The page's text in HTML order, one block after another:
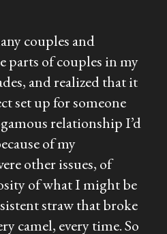
couples and
parts of couples in my
and realized that it
set up for someone
relationship I’d
of my
other issues, of
of what I might be
straw that broke
camel, every time. So